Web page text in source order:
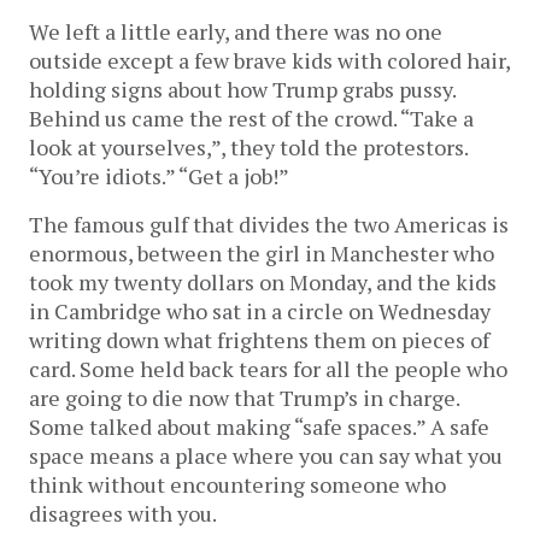
We left a little early, and there was no one
outside except a few brave kids with colored hair,
holding signs about how Trump grabs pussy.
Behind us came the rest of the crowd. “Take a
look at yourselves,”, they told the protestors.
“You’re idiots.” “Get a job!”
The famous gulf that divides the two Americas is
enormous, between the girl in Manchester who
took my twenty dollars on Monday, and the kids
in Cambridge who sat in a circle on Wednesday
writing down what frightens them on pieces of
card. Some held back tears for all the people who
are going to die now that Trump’s in charge.
Some talked about making “safe spaces.” A safe
space means a place where you can say what you
think without encountering someone who
disagrees with you.